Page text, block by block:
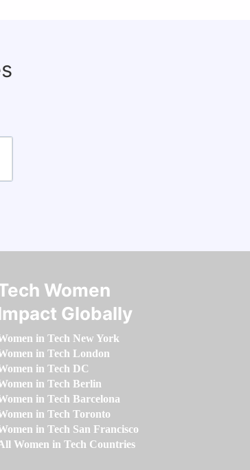
Women
Globally
in Tech New York
in Tech London
in Tech DC
in Tech Berlin
in Tech Barcelona
in Tech Toronto
in Tech San Francisco
Women in Tech Countries